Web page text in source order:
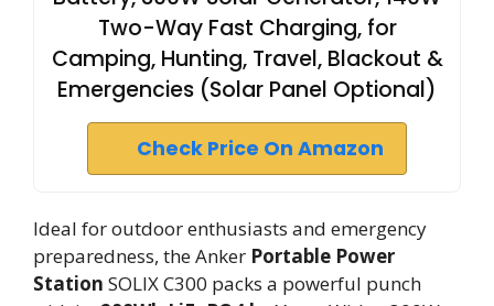
Two-Way Fast Charging, for
Camping, Hunting, Travel, Blackout &
Emergencies (Solar Panel Optional)
Check Price On Amazon
Ideal for outdoor enthusiasts and emergency
preparedness, the Anker Portable Power
Station SOLIX C300 packs a powerful punch